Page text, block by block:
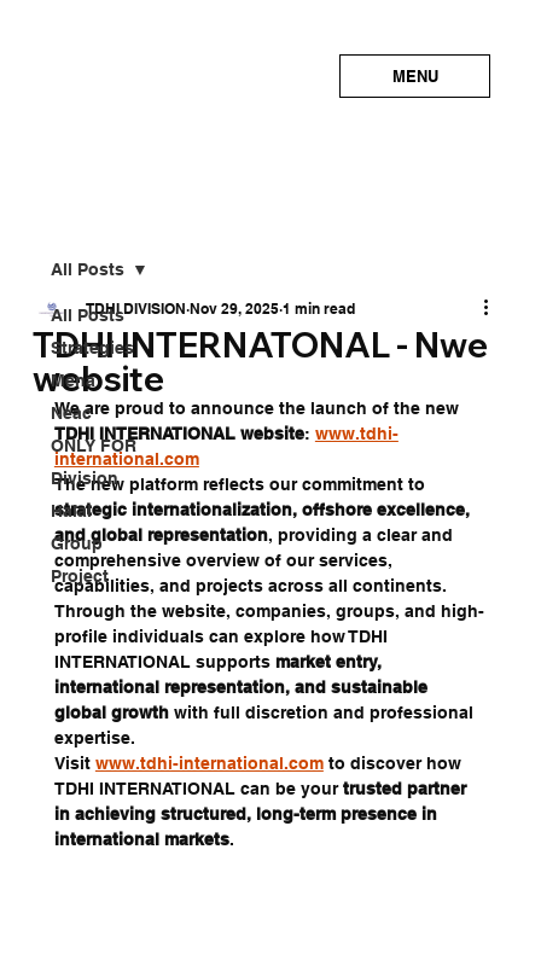
MENU
All Posts
Strategies
Mena
Neac
ONLY FOR
Division
Halal
Group
Project
All Posts
TDHI INTERNATONAL - Nwe
website
TDHI DIVISION Nov 29, 2025 1 min read
We are proud to announce the launch of the new
TDHI INTERNATIONAL website: www.tdhi-
international.com
The new platform reflects our commitment to
strategic internationalization, offshore excellence,
and global representation, providing a clear and
comprehensive overview of our services,
capabilities, and projects across all continents.
Through the website, companies, groups, and high-
profile individuals can explore how TDHI
INTERNATIONAL supports market entry,
international representation, and sustainable
global growth with full discretion and professional
expertise.
Visit www.tdhi-international.com to discover how
TDHI INTERNATIONAL can be your trusted partner
in achieving structured, long-term presence in
international markets.